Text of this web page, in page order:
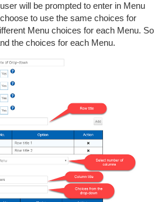
will be prompted to enter in Menu
to use the same choices for
Menu choices for each Menu. So
the choices for each Menu.